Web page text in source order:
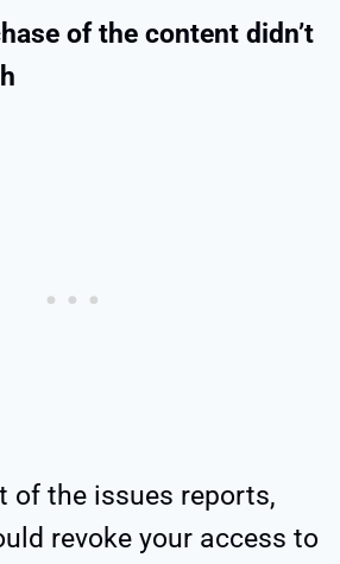
of the content didn’t
of the issues reports,
revoke your access to